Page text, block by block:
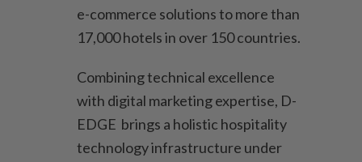
e-commerce solutions to more than
17,000 hotels in over 150 countries.
Combining technical excellence
with digital marketing expertise, D-
EDGE brings a holistic hospitality
technology infrastructure under